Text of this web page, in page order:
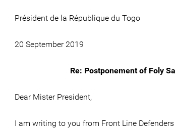
Président de la République du Togo
20 September 2019
Re: Postponement of Foly
Dear Mister President,
I am writing to you from Front Line